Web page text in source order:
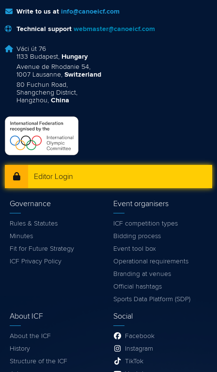
Write to us at info@canoeicf.com
Technical support webmaster@canoeicf.com
Váci út 76
1133 Budapest, Hungary
Avenue de Rhodanie 54,
1007 Lausanne, Switzerland
80 Fuchun Road,
Shangcheng District,
Hangzhou, China
Editor Login
Governance
Rules & Statutes
Minutes
Fit for Future Strategy
ICF Privacy Policy
Event organisers
ICF competition types
Bidding process
Event tool box
Operational requirements
Branding at venues
Official hashtags
Sports Data Platform (SDP)
About ICF
About the ICF
History
Structure of the ICF
Social
Facebook
Instagram
TikTok